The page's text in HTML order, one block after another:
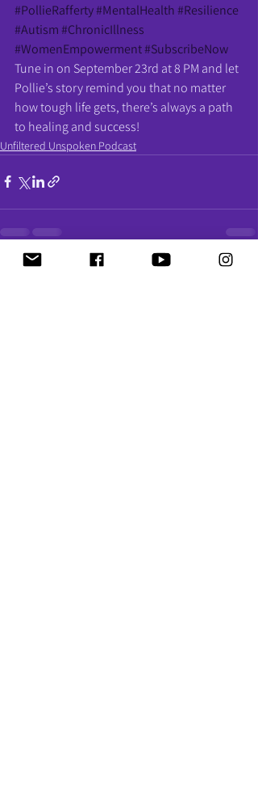
#PollieRafferty#MentalHealth#Resilience
#Autism#ChronicIllness
#WomenEmpowerment#SubscribeNow
Tune in on September 23rd at 8 PM and let
Pollie’s story remind you that no matter
how tough life gets, there’s always a path
to healing and success!
Unfiltered Unspoken Podcast